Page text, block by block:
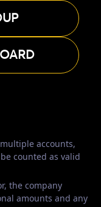
accounts,
counted as valid
the company
amounts and any